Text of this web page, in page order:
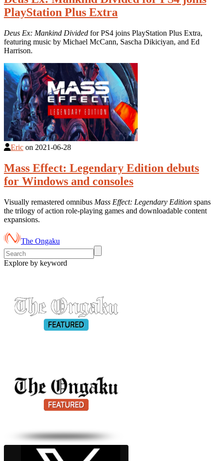
PlayStation Plus Extra
Deus Ex: Mankind Divided for PS4 joins PlayStation Plus Extra,
featuring music by Michael McCann, Sascha Dikiciyan, and Ed
Harrison.
Eric on 2021-06-28
Mass Effect: Legendary Edition debuts
for Windows and consoles
Visually remastered omnibus Mass Effect: Legendary Edition spans
the trilogy of action role-playing games and downloadable content
expansions.
The Ongaku
Explore by keyword